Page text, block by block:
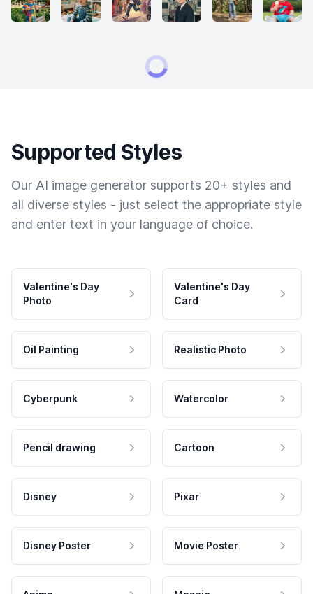
Supported Styles
Our AI image generator supports 20+ styles and
all diverse styles - just select the appropriate style
and enter text in your language of choice.
Valentine's Day
Photo
Valentine's Day
Card
Oil Painting Realistic Photo
Cyberpunk Watercolor
Pencil drawing Cartoon
Disney Pixar
Disney Poster Movie Poster